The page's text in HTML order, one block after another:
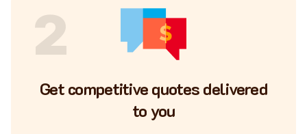
2
Get competitive quotes delivered
to you